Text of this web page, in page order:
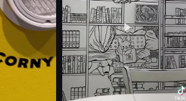
vibrant
pouring champagne
cutting eggs benedict
View full video listing